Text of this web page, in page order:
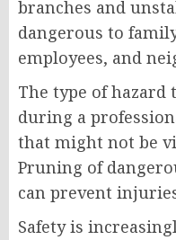
branches and
dangerous to
employees, and
The type of
during a
that might not be
Pruning of
can prevent
Safety is